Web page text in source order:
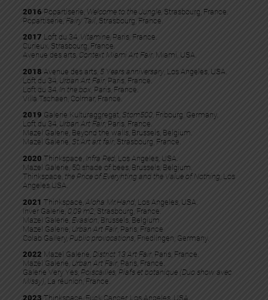
2016 Popartiserie, Welcome to the Jungle , Strasbourg, France.
Popartiserie, Fairy Tail , Strasbourg, France.
2017 Loft du 34, Vitamine, Paris, France.
Curieux, Strasbourg, France.
Avenue des arts, Context Miami Art Fair, Miami, USA.
2018 Avenue des arts, 5 Years anniversary , Los Angeles, USA.
Loft du 34, Urban Art Fair, Paris, France.
Loft du 34, In the box , Paris, France.
Villa Tschaen, Colmar, France.
2019 Galerie Kulturaggregat, Stom500, Fribourg, Germany.
Loft du 34, Urban Art Fair, Paris, France.
Mazel Galerie, Beyond the walls, Brussels, Belgium.
Mazel Galerie, St.Art art fair, Strasbourg, France.
2020 Thinkspace, Infra Red , Los Angeles, USA.
Mazel Galerie, 50 shade of bees, Brussels, Belgium.
Thinkspace, the Price of Everyhting and the Value of Nothing , Los
Angeles USA.
2021 Thinkspace, Aloha Mr.Hand , Los Angeles, USA.
Inver Galerie, 0,09 m2 , Strasbourg, France.
Mazel Galerie, Evasion , Brussels, Belgium.
Mazel Galerie, Urban Art Fair, Paris, France
Colab Gallery, Public provocations , Friedlingen, Germany.
2022 Mazel Galerie, District 13 Art Fair, Paris, France.​
Mazel Galerie, Urban Art Fair, Paris, France.
Galerie Very Yes, Poiscailles, Piafs et botanique (Duo show avec
Missy) , La réunion, France.
2023 Thinkspace, Fuck Cancer, Los Angeles, USA.